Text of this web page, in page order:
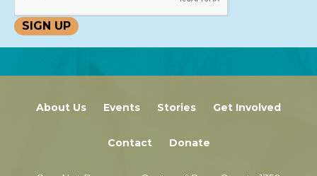
About Us Events Stories Get Involved
Contact Donate